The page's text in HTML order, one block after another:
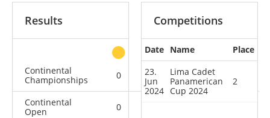
Results
other
Continental
Championships
0 0 0
Continental
Open
0
Competitions
Date Name
Place
23.
Jun
2024
Lima Cadet
Panamerican
Cup 2024
2